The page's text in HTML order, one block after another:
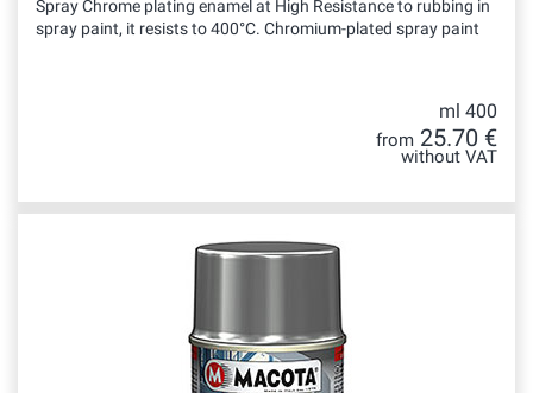
Spray Chrome plating enamel at High Resistance to rubbing in
spray paint, it resists to 400°C. Chromium-plated spray paint
ml 400
from 25.70 €
without VAT